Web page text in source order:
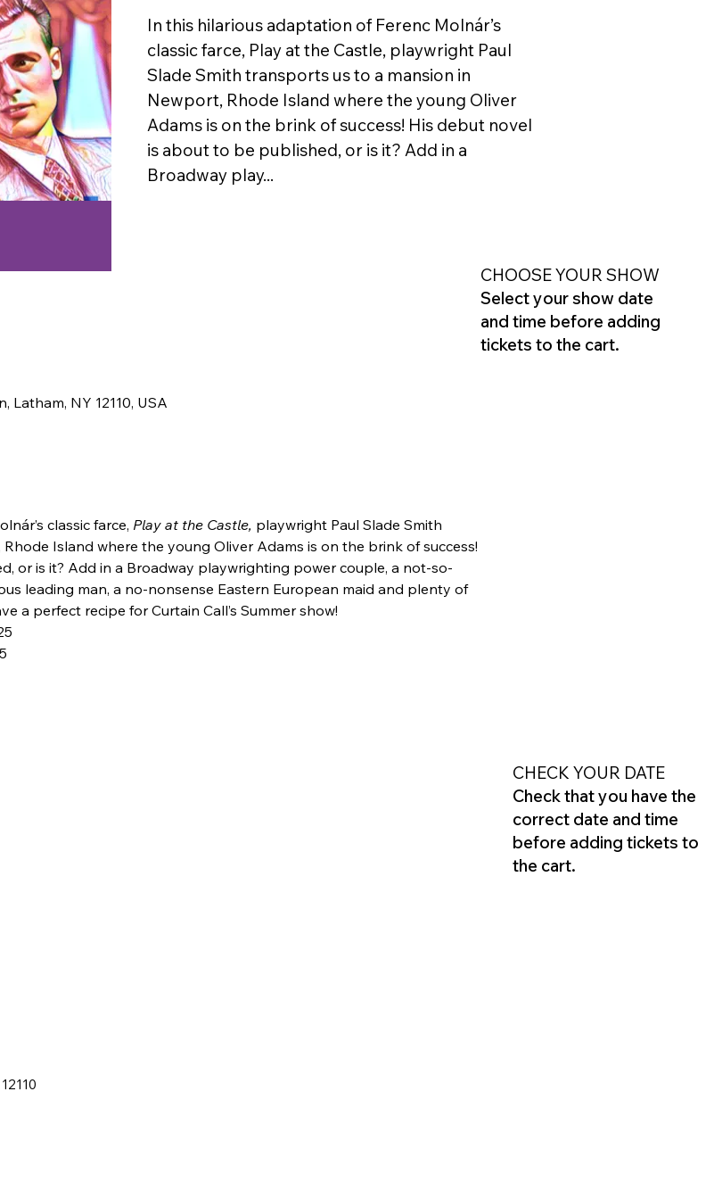
In this hilarious adaptation of Ferenc Molnár’s
classic farce, Play at the Castle, playwright Paul
Slade Smith transports us to a mansion in
Newport, Rhode Island where the young Oliver
Adams is on the brink of success! His debut novel
is about to be published, or is it? Add in a
Broadway play...
Latham, NY 12110, USA
classic farce, Play at the Castle, playwright Paul Slade Smith
Island where the young Oliver Adams is on the brink of success!
or is it? Add in a Broadway playwrighting power couple, a not-so-
leading man, a no-nonsense Eastern European maid and plenty of
a perfect recipe for Curtain Call’s Summer show!
CHOOSE YOUR SHOW
Select your show date
and time before adding
tickets to the cart.
CHECK YOUR DATE
Check that you have the
correct date and time
before adding tickets to
the cart.